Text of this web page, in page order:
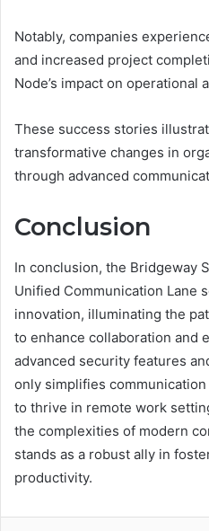
Notably, companies
and increased project
Node’s impact on operational
These success stories
transformative changes in
through advanced
Conclusion
In conclusion, the Bridgeway
Unified Communication Lane
innovation, illuminating the
to enhance collaboration and
advanced security features
only simplifies
to thrive in remote work
the complexities of modern
stands as a robust ally in
productivity.